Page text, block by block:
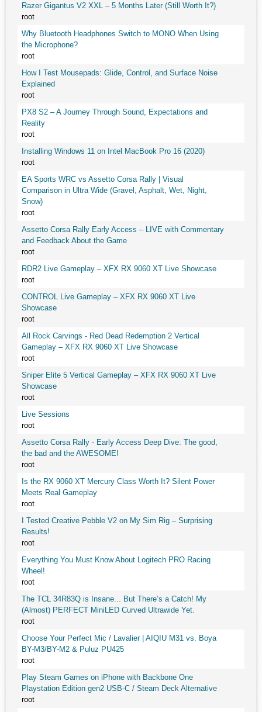
Razer Gigantus V2 XXL – 5 Months Later (Still Worth It?)
root
Why Bluetooth Headphones Switch to MONO When Using
the Microphone?
root
How I Test Mousepads: Glide, Control, and Surface Noise
Explained
root
PX8 S2 – A Journey Through Sound, Expectations and
Reality
root
Installing Windows 11 on Intel MacBook Pro 16 (2020)
root
EA Sports WRC vs Assetto Corsa Rally | Visual
Comparison in Ultra Wide (Gravel, Asphalt, Wet, Night,
Snow)
root
Assetto Corsa Rally Early Access – LIVE with Commentary
and Feedback About the Game
root
RDR2 Live Gameplay – XFX RX 9060 XT Live Showcase
root
CONTROL Live Gameplay – XFX RX 9060 XT Live
Showcase
root
All Rock Carvings - Red Dead Redemption 2 Vertical
Gameplay – XFX RX 9060 XT Live Showcase
root
Sniper Elite 5 Vertical Gameplay – XFX RX 9060 XT Live
Showcase
root
Live Sessions
root
Assetto Corsa Rally - Early Access Deep Dive: The good,
the bad and the AWESOME!
root
Is the RX 9060 XT Mercury Class Worth It? Silent Power
Meets Real Gameplay
root
I Tested Creative Pebble V2 on My Sim Rig – Surprising
Results!
root
Everything You Must Know About Logitech PRO Racing
Wheel!
root
The TCL 34R83Q is Insane... But There’s a Catch! My
(Almost) PERFECT MiniLED Curved Ultrawide Yet.
root
Choose Your Perfect Mic / Lavalier | AIQIU M31 vs. Boya
BY-M3/BY-M2 & Puluz PU425
root
Play Steam Games on iPhone with Backbone One
Playstation Edition gen2 USB-C / Steam Deck Alternative
root